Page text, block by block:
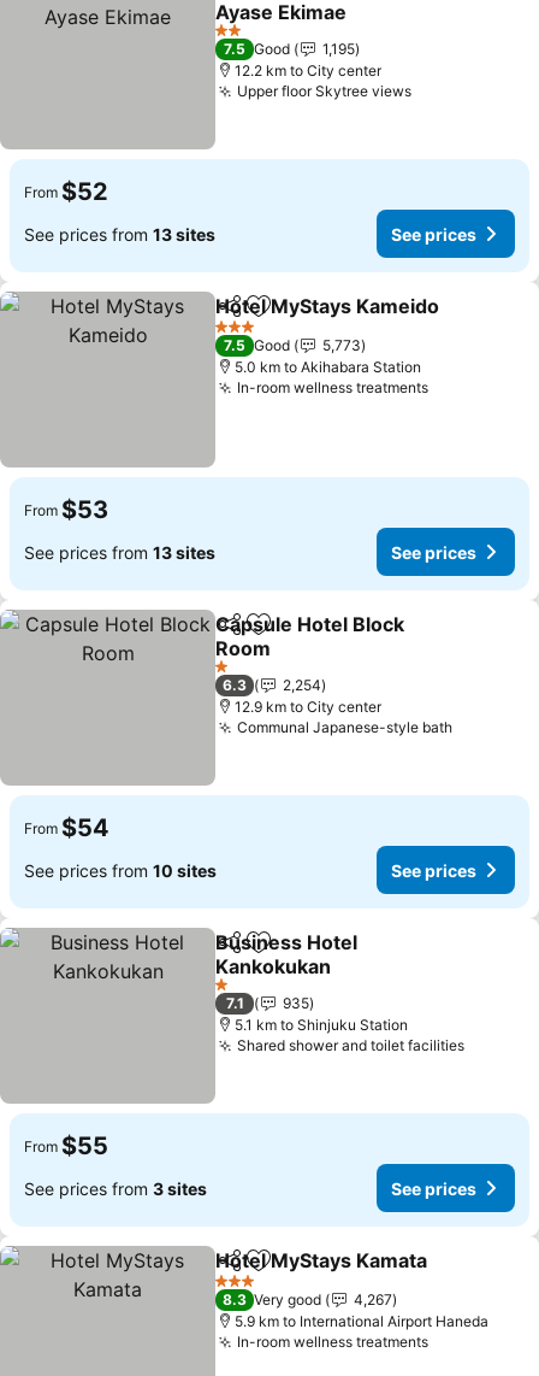
Ayase Ekimae
2 Stars
7.5 Good
1,195
12.2 km to City center
Upper floor Skytree views
From $52
See prices from 13 sites See prices
ShareAdd to favorites
Hotel MyStays Kameido
3 Stars
7.5 Good
5,773
5.0 km to Akihabara Station
In-room wellness treatments
From $53
See prices from 13 sites See prices
ShareAdd to favorites
Capsule Hotel Block
Room
1 Stars
6.3
2,254
12.9 km to City center
Communal Japanese-style bath
From $54
See prices from 10 sites See prices
ShareAdd to favorites
Business Hotel
Kankokukan
1 Stars
7.1
935
5.1 km to Shinjuku Station
Shared shower and toilet facilities
From $55
See prices from 3 sites See prices
ShareAdd to favorites
Hotel MyStays Kamata
3 Stars
8.3 Very good
4,267
5.9 km to International Airport Haneda
In-room wellness treatments